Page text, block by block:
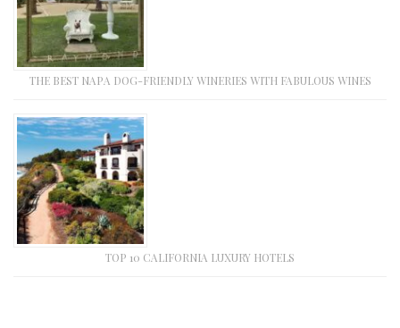
THE BEST NAPA DOG-FRIENDLY WINERIES WITH FABULOUS WINES
TOP 10 CALIFORNIA LUXURY HOTELS